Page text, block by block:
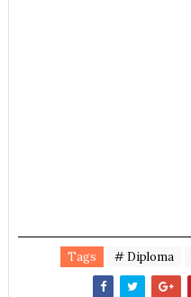
Tags # Diploma